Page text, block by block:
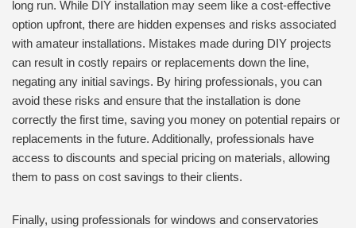
long run. While DIY installation may seem like a cost-effective
option upfront, there are hidden expenses and risks associated
with amateur installations. Mistakes made during DIY projects
can result in costly repairs or replacements down the line,
negating any initial savings. By hiring professionals, you can
avoid these risks and ensure that the installation is done
correctly the first time, saving you money on potential repairs or
replacements in the future. Additionally, professionals have
access to discounts and special pricing on materials, allowing
them to pass on cost savings to their clients.
Finally, using professionals for windows and conservatories